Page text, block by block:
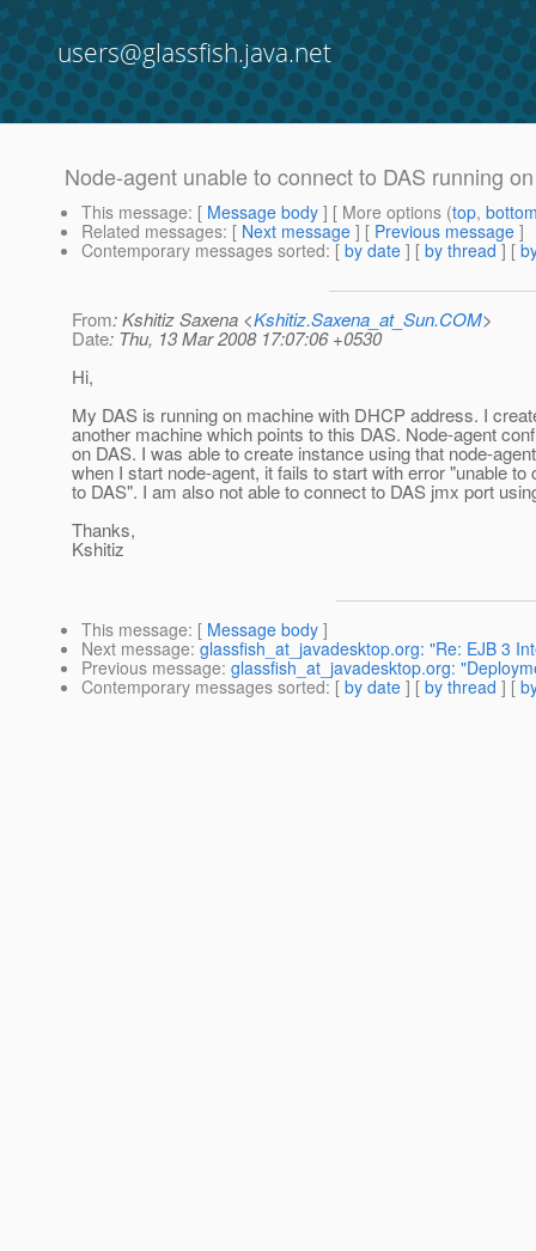
users@glassfish.java.net
Node-agent unable to connect to DAS running
This message: [ Message body ] [ More options (top,
Related messages: [ Next message ] [ Previous message ]
Contemporary messages sorted: [ by date ] [ by thread ] [
From: Kshitiz Saxena <Kshitiz.Saxena_at_Sun.COM>
Date: Thu, 13 Mar 2008 17:07:06 +0530
Hi,
My DAS is running on machine with DHCP address. I
another machine which points to this DAS. Node-agent
on DAS. I was able to create instance using that node-
when I start node-agent, it fails to start with error "unable to
to DAS". I am also not able to connect to DAS jmx port
Thanks,
Kshitiz
This message: [ Message body ]
Next message: glassfish_at_javadesktop.org: "Re: EJB 3
Previous message: glassfish_at_javadesktop.org:
Contemporary messages sorted: [ by date ] [ by thread ] [